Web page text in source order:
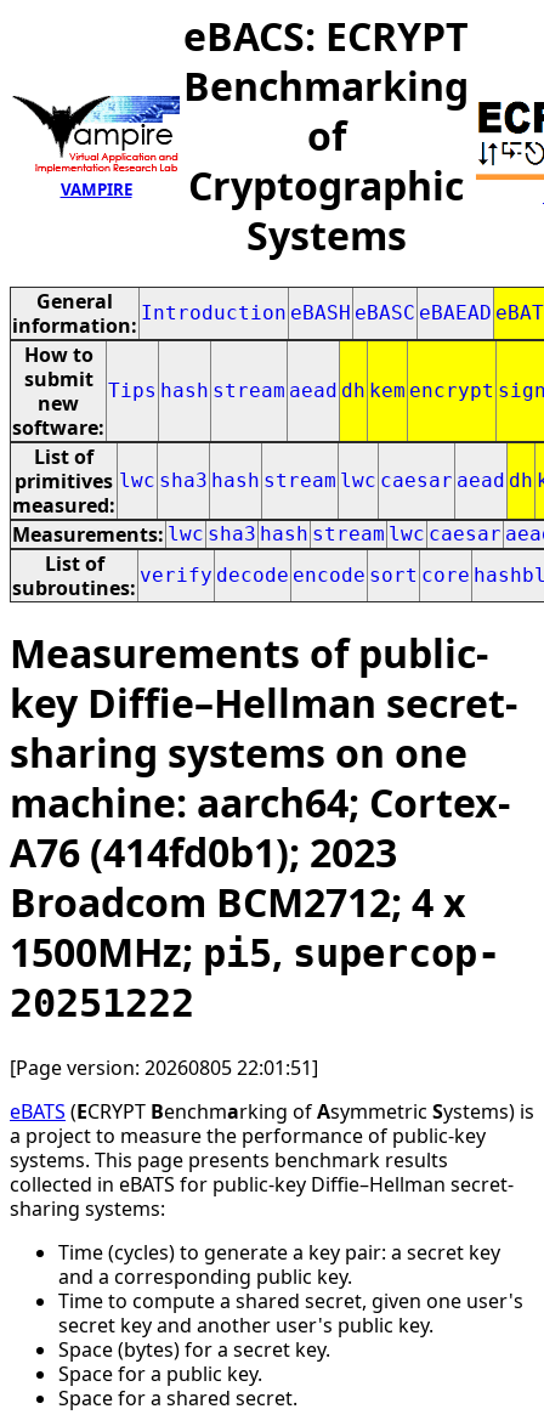
VAMPIRE
eBACS: ECRYPT
Benchmarking
of
Cryptographic
Systems
General
information: Introduction eBASH eBASC eBAEAD
How to
submit
new
software:
Tips hash stream aead dh kem encrypt
List of
primitives
measured:
lwc sha3 hash stream lwc caesar aead dh
Measurements: lwc sha3 hash stream lwc caesar
List of
subroutines: verify decode encode sort core
Measurements of public-
key Diffie–Hellman secret-
sharing systems on one
machine: aarch64; Cortex-
A76 (414fd0b1); 2023
Broadcom BCM2712; 4 x
1500MHz; pi5, supercop-
20251222
[Page version: 20260805 22:01:51]
eBATS (ECRYPT Benchmarking ofAsymmetric Systems) is
a project to measure the performance of public-key
systems. This page presents benchmark results
collected in eBATS for public-key Diffie–Hellman secret-
sharing systems:
Time (cycles) to generate a key pair: a secret key
and a corresponding public key.
Time to compute a shared secret, given one user's
secret key and another user's public key.
Space (bytes) for a secret key.
Space for a public key.
Space for a shared secret.